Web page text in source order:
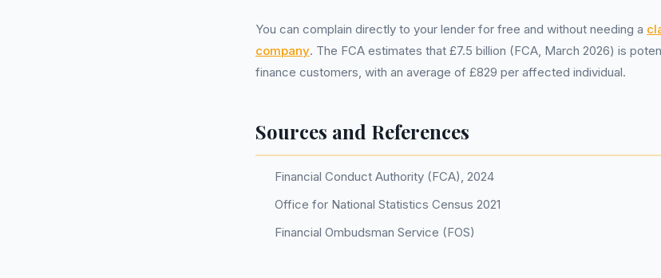
You can complain directly to your lender for free and without needing a
company. The FCA estimates that £7.5 billion (FCA, March 2026) is
finance customers, with an average of £829 per affected individual.
Sources and References
Financial Conduct Authority (FCA), 2024
Office for National Statistics Census 2021
Financial Ombudsman Service (FOS)